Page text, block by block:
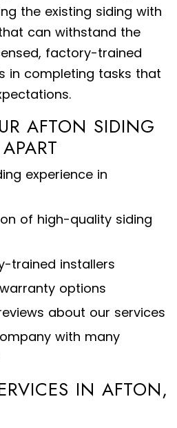
the existing siding with
can withstand the
factory-trained
in completing tasks that
AFTON SIDING
experience in
of high-quality siding
trained installers
options
about our services
with many
IN AFTON,